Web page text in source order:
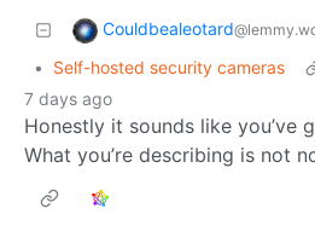
Couldbealeotard
• Self-hosted security cameras
7 days ago
Honestly it sounds like you’ve
What you’re describing is not